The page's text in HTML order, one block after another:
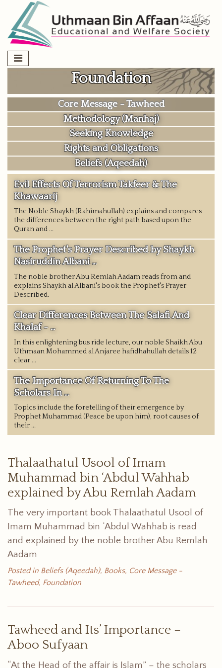
content
Foundation
Core Message - Tawheed
Methodology (Manhaj)
Seeking Knowledge
Rights and Obligations
Beliefs (Aqeedah)
Evil Effects Of Terrorism Takfeer & The
Khawaarij
The Noble Shaykh (Rahimahullah) explains and compares
the differences between the right path based upon the
Quran and ...
The Prophet's Prayer Described by Shaykh
Nasiruddin Albani ...
The noble brother Abu Remlah Aadam reads from and
explains Shaykh al Albani's book the Prophet's Prayer
Described.
Clear Differences Between The Salafi And
Khalaf - ...
In this enlightening bus ride lecture, our noble Shaikh Abu
Uthmaan Mohammed al Anjaree hafidhahullah details 12
clear ...
The Importance Of Returning To The
Scholars In ...
Topics include the foretelling of their emergence by
Prophet Muhammad (Peace be upon him), root causes of
their ...
Thalaathatul Usool of Imam
Muhammad bin ‘Abdul Wahhab
explained by Abu Remlah Aadam
The very important book Thalaathatul Usool of
Imam Muhammad bin ‘Abdul Wahhab is read
and explained by the noble brother Abu Remlah
Aadam
Posted in Beliefs (Aqeedah), Books, Core Message -
Tawheed, Foundation
Tawheed and Its’ Importance –
Aboo Sufyaan
“At the Head of the affair is Islam” – the scholars